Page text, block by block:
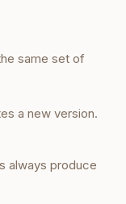
same set of
a new version.
always produce